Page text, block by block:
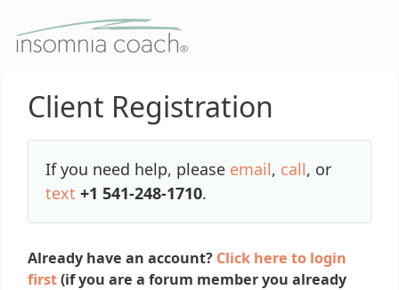
content
Client Registration
If you need help, please email, call, or
text +1 541-248-1710.
Already have an account? Click here to login
first(if you are a forum member you already